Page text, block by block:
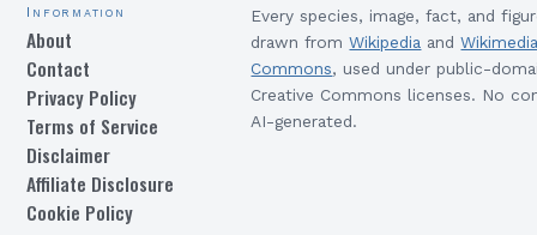
Information
About
Contact
Privacy Policy
Terms of Service
Disclaimer
Affiliate Disclosure
Cookie Policy
Every species, image, fact, and
drawn from Wikipedia and
Commons, used under public-
Creative Commons licenses. No
AI-generated.